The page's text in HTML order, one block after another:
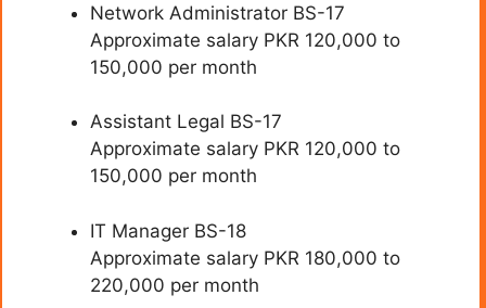
Network Administrator BS-17
Approximate salary PKR 120,000 to
150,000 per month
Assistant Legal BS-17
Approximate salary PKR 120,000 to
150,000 per month
IT Manager BS-18
Approximate salary PKR 180,000 to
220,000 per month